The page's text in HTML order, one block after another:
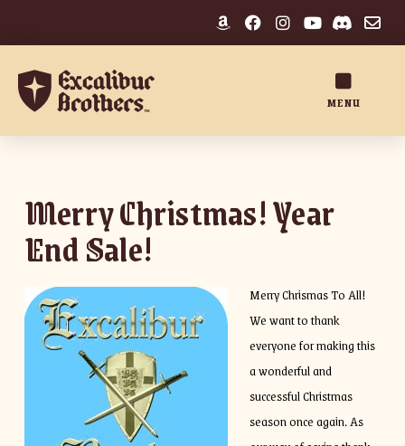
MENU
Merry Christmas! Year
End Sale!
Merry Chrismas To All!
We want to thank
everyone for making this
a wonderful and
successful Christmas
season once again. As